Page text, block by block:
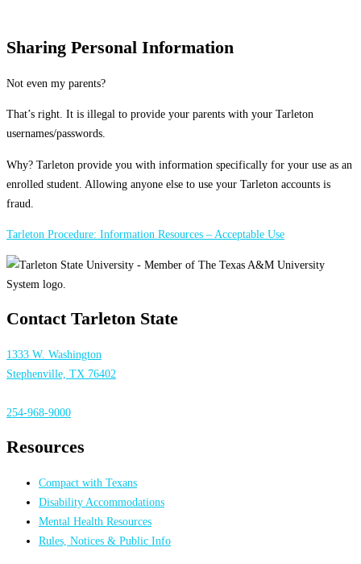
Sharing Personal Information
Not even my parents?
That’s right. It is illegal to provide your parents with your Tarleton
usernames/passwords.
Why? Tarleton provide you with information specifically for your use as an
enrolled student. Allowing anyone else to use your Tarleton accounts is
fraud.
Tarleton Procedure: Information Resources – Acceptable Use
Contact Tarleton State
1333 W. Washington
Stephenville, TX 76402
254-968-9000
Resources
Compact with Texans
Disability Accommodations
Mental Health Resources
Rules, Notices & Public Info